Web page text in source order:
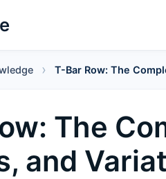
T-Bar Row: The
The
and